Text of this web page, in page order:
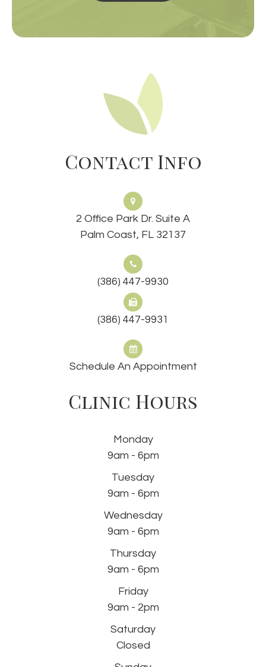
Contact Info
2 Office Park Dr. Suite A
Palm Coast, FL 32137
(386) 447-9930
(386) 447-9931
Schedule An Appointment
Clinic Hours
Monday
9am - 6pm
Tuesday
9am - 6pm
Wednesday
9am - 6pm
Thursday
9am - 6pm
Friday
9am - 2pm
Saturday
Closed